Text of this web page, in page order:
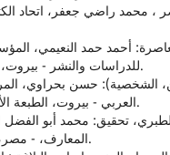
للدراسات والنشر - بيروت، ط1، 2004م.
العربي - بيروت، الطبعة الأولى، 1990م.
المعارف، - مصر، ج1، 1960م.